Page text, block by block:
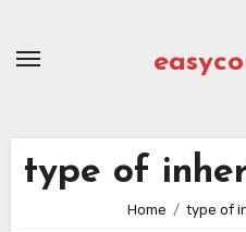
type of
Home type of